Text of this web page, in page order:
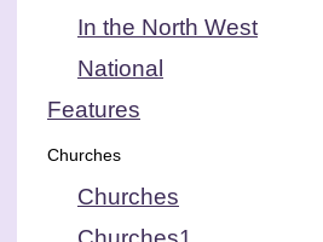
In the North West
National
Features
Churches
Churches